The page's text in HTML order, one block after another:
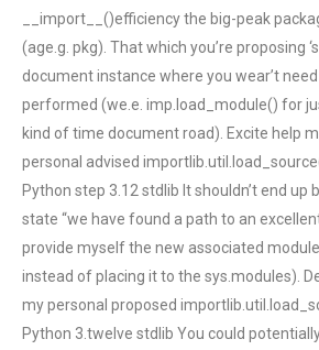
__import__()efficiency the big-peak
(age.g. pkg). That which you’re proposing
document instance where you wear’t
performed (we.e. imp.load_module() for
kind of time document road). Excite help
personal advised
Python step 3.12 stdlib It shouldn’t end up
state “we have found a path to an
provide myself the new associated
instead of placing it to the sys.modules).
my personal proposed
Python 3.twelve stdlib You could